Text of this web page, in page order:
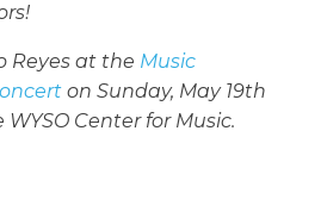
Reyes at the Music
on Sunday, May 19th
Center for Music.